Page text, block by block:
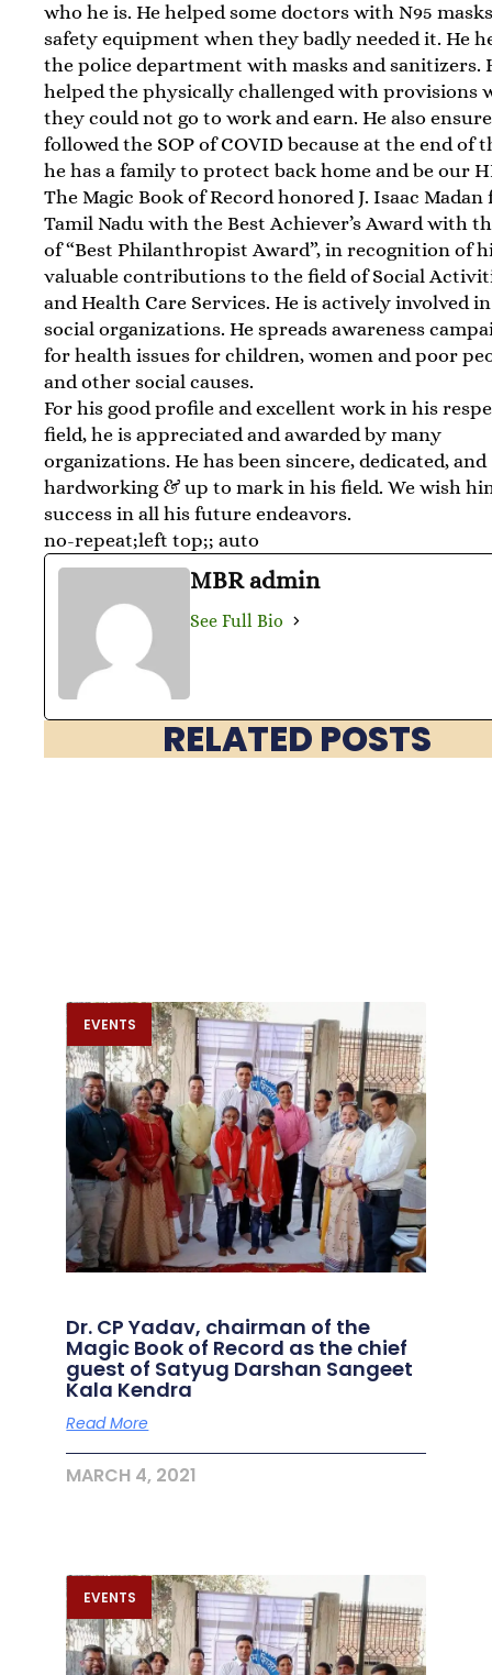
who he is. He helped some doctors with N95
safety equipment when they badly needed it. He
the police department with masks and sanitizers.
helped the physically challenged with provisions
they could not go to work and earn. He also
followed the SOP of COVID because at the end of
he has a family to protect back home and be our
The Magic Book of Record honored J. Isaac
Tamil Nadu with the Best Achiever’s Award with
of “Best Philanthropist Award”, in recognition of
valuable contributions to the field of Social
and Health Care Services. He is actively involved
social organizations. He spreads awareness
for health issues for children, women and poor
and other social causes.
For his good profile and excellent work in his
field, he is appreciated and awarded by many
organizations. He has been sincere, dedicated, and
hardworking & up to mark in his field. We wish
success in all his future endeavors.
no-repeat;left top;; auto
MBR admin
See Full Bio
RELATED POSTS
EVENTS
Dr. CP Yadav, chairman of the
Magic Book of Record as the chief
guest of Satyug Darshan Sangeet
Kala Kendra
Read More
MARCH 4, 2021
EVENTS